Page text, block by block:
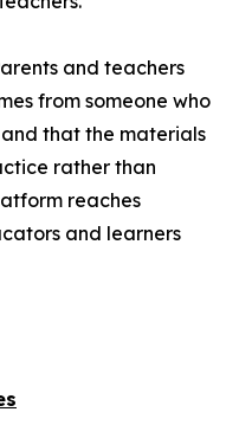
and teachers
from someone who
that the materials
rather than
reaches
and learners